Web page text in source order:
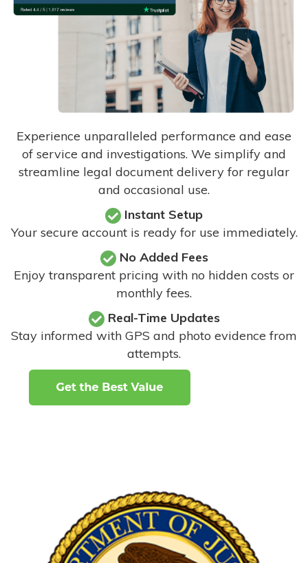
Experience unparalleled performance and ease
of service and investigations. We simplify and
streamline legal document delivery for regular
and occasional use.
Instant Setup
Your secure account is ready for use immediately.
No Added Fees
Enjoy transparent pricing with no hidden costs or
monthly fees.
Real-Time Updates
Stay informed with GPS and photo evidence from
attempts.